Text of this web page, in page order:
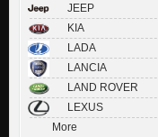
JEEP
KIA
LADA
LANCIA
LAND ROVER
LEXUS
More